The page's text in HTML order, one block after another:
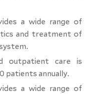
a wide range of
and treatment of
outpatient care is
patients annually.
a wide range of